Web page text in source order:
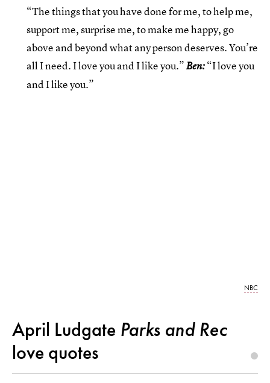
“The things that you have done for me, to help me,
support me, surprise me, to make me happy, go
above and beyond what any person deserves. You’re
all I need. I love you and I like you.”Ben:“I love you
and I like you.”
NBC
April Ludgate Parks and Rec
love quotes